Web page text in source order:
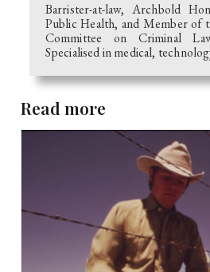
Barrister-at-law, Archbold
Public Health, and Member of
Committee on Criminal
Specialised in medical,
Read more